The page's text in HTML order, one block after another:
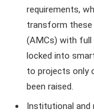
requirements,
transform these
(AMCs) with full
locked into
to projects only
been raised.
Institutional